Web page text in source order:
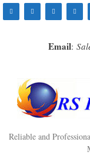
Skip
to
Email:
Reliable and